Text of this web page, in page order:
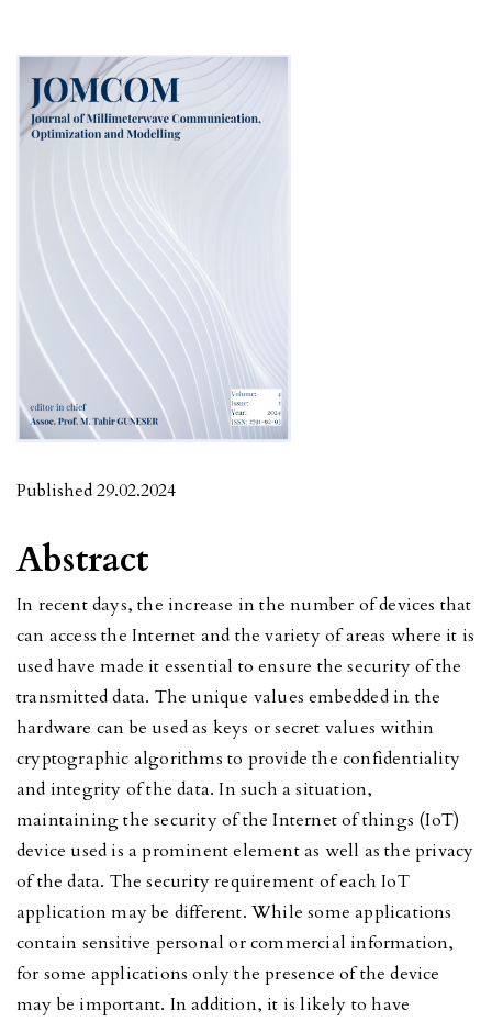
Published 29.02.2024
Abstract
In recent days, the increase in the number of devices that
can access the Internet and the variety of areas where it is
used have made it essential to ensure the security of the
transmitted data. The unique values embedded in the
hardware can be used as keys or secret values within
cryptographic algorithms to provide the confidentiality
and integrity of the data. In such a situation,
maintaining the security of the Internet of things (IoT)
device used is a prominent element as well as the privacy
of the data. The security requirement of each IoT
application may be different. While some applications
contain sensitive personal or commercial information,
for some applications only the presence of the device
may be important. In addition, it is likely to have